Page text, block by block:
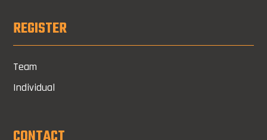
REGISTER
Team
Individual